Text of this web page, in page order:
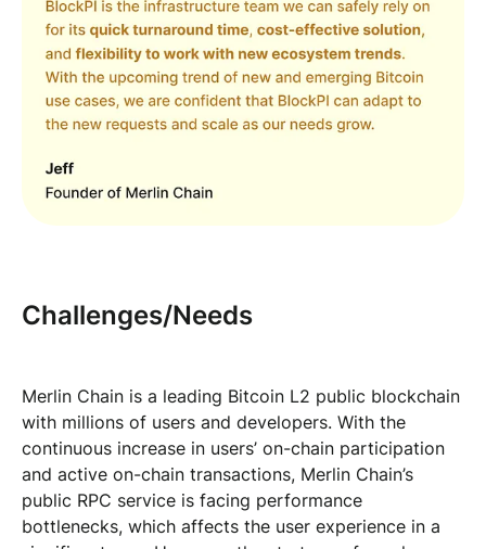
Challenges/Needs
Merlin Chain is a leading Bitcoin L2 public blockchain
with millions of users and developers. With the
continuous increase in users’ on-chain participation
and active on-chain transactions, Merlin Chain’s
public RPC service is facing performance
bottlenecks, which affects the user experience in a